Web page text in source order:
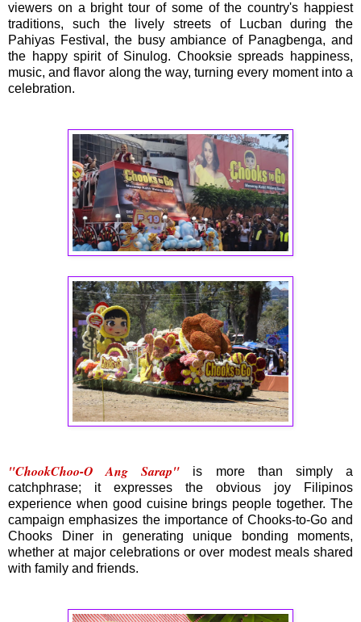
viewers on a bright tour of some of the country's happiest
traditions, such the lively streets of Lucban during the
Pahiyas Festival, the busy ambiance of Panagbenga, and
the happy spirit of Sinulog. Chooksie spreads happiness,
music, and flavor along the way, turning every moment into a
celebration.
"ChookChoo-O Ang Sarap" is more than simply a
catchphrase; it expresses the obvious joy Filipinos
experience when good cuisine brings people together. The
campaign emphasizes the importance of Chooks-to-Go and
Chooks Diner in generating unique bonding moments,
whether at major celebrations or over modest meals shared
with family and friends.